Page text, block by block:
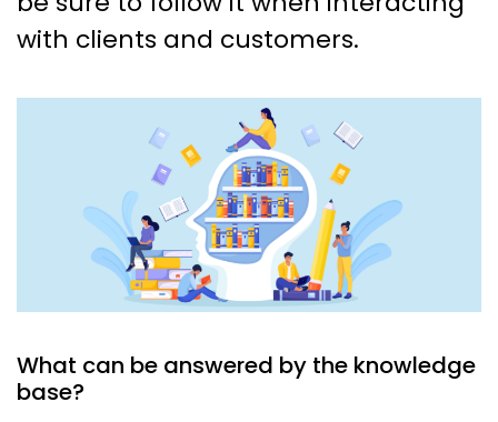
with clients and customers.
What can be answered by the knowledge
base?